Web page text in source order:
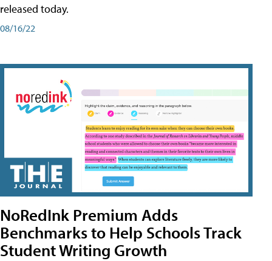
released today.
08/16/22
NoRedInk Premium Adds
Benchmarks to Help Schools Track
Student Writing Growth